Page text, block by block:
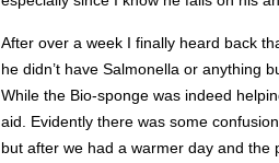
After over a week I finally heard back
he didn’t have Salmonella or anything
While the Bio-sponge was indeed
aid. Evidently there was some
but after we had a warmer day and the